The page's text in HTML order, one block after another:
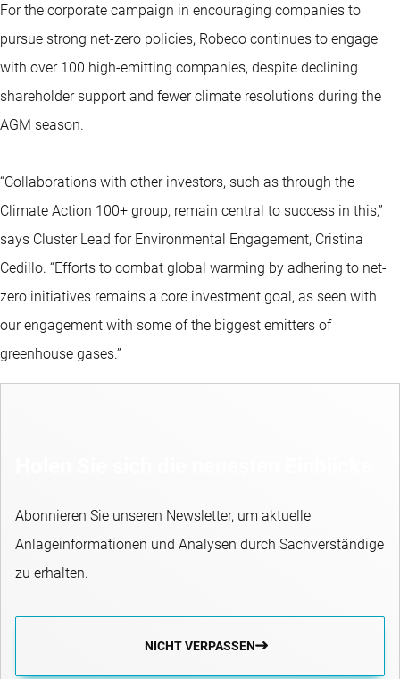
For the corporate campaign in encouraging companies to
pursue strong net-zero policies, Robeco continues to engage
with over 100 high-emitting companies, despite declining
shareholder support and fewer climate resolutions during the
AGM season.
“Collaborations with other investors, such as through the
Climate Action 100+ group, remain central to success in this,”
says Cluster Lead for Environmental Engagement, Cristina
Cedillo. “Efforts to combat global warming by adhering to net-
zero initiatives remains a core investment goal, as seen with
our engagement with some of the biggest emitters of
greenhouse gases.”
Abonnieren Sie unseren Newsletter, um aktuelle
Anlageinformationen und Analysen durch Sachverständige
zu erhalten.
NICHT VERPASSEN